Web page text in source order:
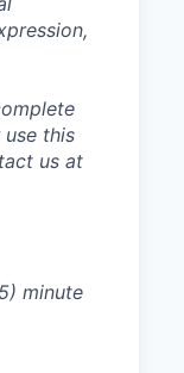
this
us at
minute